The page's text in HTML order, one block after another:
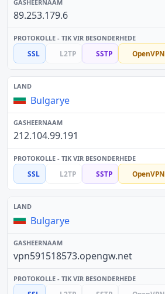
89.253.179.6
SSL L2TP SSTP OpenVPN
Bulgarye
212.104.99.191
SSL L2TP SSTP OpenVPN
Bulgarye
vpn591518573.opengw.net